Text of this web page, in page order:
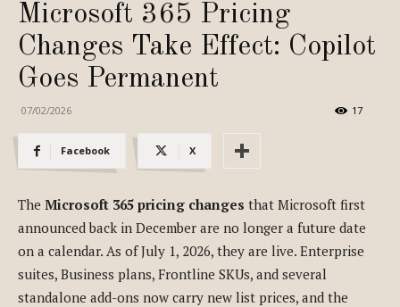
Microsoft 365 Pricing
Changes Take Effect: Copilot
Goes Permanent
07/02/2026 17
Facebook X
The Microsoft 365 pricing changes that Microsoft first
announced back in December are no longer a future date
on a calendar. As of July 1, 2026, they are live. Enterprise
suites, Business plans, Frontline SKUs, and several
standalone add-ons now carry new list prices, and the